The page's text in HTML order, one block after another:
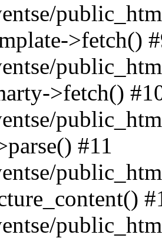
>fetch()
>fetch()
#11